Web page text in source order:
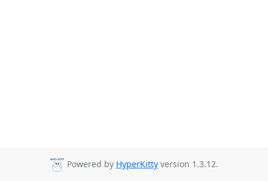
Powered by HyperKitty version 1.3.12.